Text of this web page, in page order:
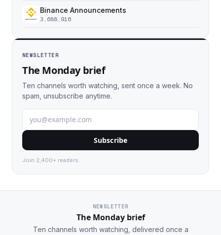
Binance Announcements
3,688,916
NEWSLETTER
The Monday brief
Ten channels worth watching, sent once a week. No
spam, unsubscribe anytime.
Subscribe
Join 2,400+ readers.
NEWSLETTER
The Monday brief
Ten channels worth watching, delivered once a